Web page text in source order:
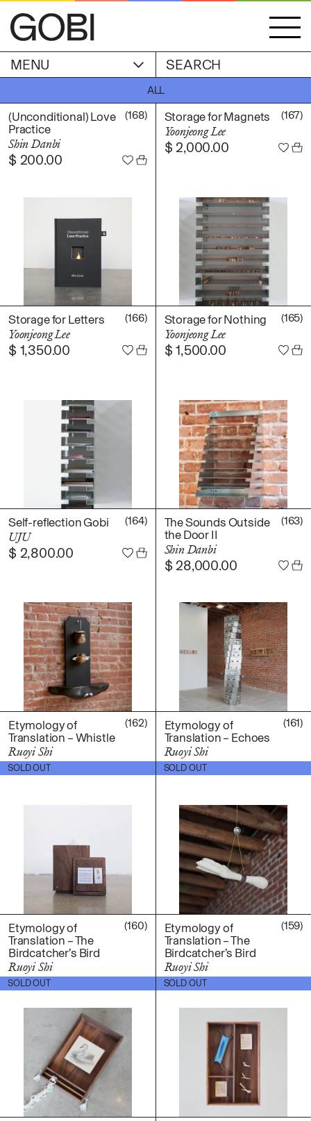
ACCOUNT
WISHLIST
SHIPPING & RETURNS
TERMS
INSTAGRAM
MENU
OBJECTS
GOBI EDITION
EXHIBITIONS
Alicia Piller
Anais Franco
Bonghwa Kim
Camille Siyan Ji
Christine Yerie Lee
Daniel Jaesik Lee
Emanuel Hahn
Haeyoon Ryu
jinseok choi
Jisoo Chung
Julia Chai
Kelly Moonkyung
Keunho Peter Park
Kyuhwa Moon
Max Cleary
Namgwon Lyu
Richard Nam
Ruoyi Shi
Sangwoo Son
Scott Lee
Seoyen Choi
Shin Danbi
UJU
Woohee Cho
Yoonjeong Lee
Candle
Cardboard
Ceramics
Essential Oil
Fabric
Foam
Found Material
Hardwood Sawdust
Incense
Incense Powder
Industrial
Ink
ALL
(Unconditional) Love
Practice
Shin Danbi
(168)
$ 200.00
Storage for Magnets
Yoonjeong Lee
(167)
$ 2,000.00
Storage for Letters
Yoonjeong Lee
(166)
$ 1,350.00
Storage for Nothing
Yoonjeong Lee
(165)
$ 1,500.00
Self-reflection Gobi
UJU
(164)
$ 2,800.00
The Sounds Outside
the Door II
Shin Danbi
(163)
$ 28,000.00
Etymology of
Translation – Whistle
Ruoyi Shi
(162)
SOLD OUT
$400.00
Etymology of
Translation – Echoes
Ruoyi Shi
(161)
SOLD OUT
$2,000.00
Etymology of
Translation – The
Birdcatcher’s Bird
Ruoyi Shi
(160)
SOLD OUT
$1,300.00
Etymology of
Translation – The
Birdcatcher’s Bird
Ruoyi Shi
(159)
SOLD OUT
$3,500.00